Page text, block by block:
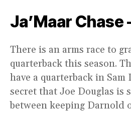
Ja’Maar Chase
There is an arms race to
quarterback this season.
have a quarterback in Sam
secret that Joe Douglas is
between keeping Darnold